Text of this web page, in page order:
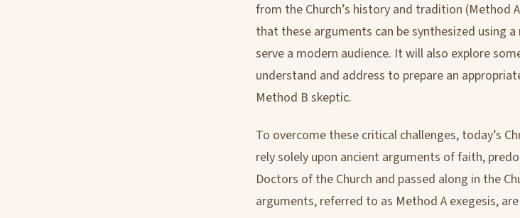
from the Church’s history and tradition (Method
that these arguments can be synthesized using
serve a modern audience. It will also explore
understand and address to prepare an
Method B skeptic.
To overcome these critical challenges, today’s
rely solely upon ancient arguments of faith,
Doctors of the Church and passed along in the
arguments, referred to as Method A exegesis,